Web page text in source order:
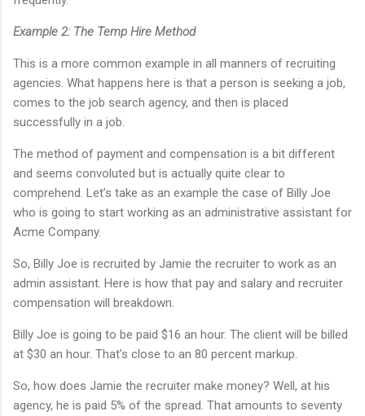
Example 2: The Temp Hire Method
This is a more common example in all manners of recruiting
agencies. What happens here is that a person is seeking a job,
comes to the job search agency, and then is placed
successfully in a job.
The method of payment and compensation is a bit different
and seems convoluted but is actually quite clear to
comprehend. Let’s take as an example the case of Billy Joe
who is going to start working as an administrative assistant for
Acme Company.
So, Billy Joe is recruited by Jamie the recruiter to work as an
admin assistant. Here is how that pay and salary and recruiter
compensation will breakdown.
Billy Joe is going to be paid $16 an hour. The client will be billed
at $30 an hour. That’s close to an 80 percent markup.
So, how does Jamie the recruiter make money? Well, at his
agency, he is paid 5% of the spread. That amounts to seventy